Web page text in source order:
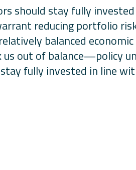
should stay fully
reducing portfolio
balanced
us out of balance—policy
fully invested in line